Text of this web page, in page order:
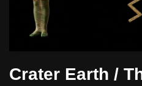
Crater Earth /